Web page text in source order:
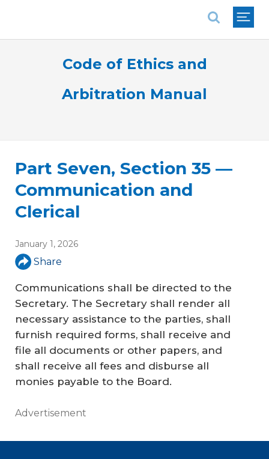
Code of Ethics and
Arbitration Manual
Part Seven, Section 35 —
Communication and
Clerical
January 1, 2026
Share
Communications shall be directed to the
Secretary. The Secretary shall render all
necessary assistance to the parties, shall
furnish required forms, shall receive and
file all documents or other papers, and
shall receive all fees and disburse all
monies payable to the Board.
Advertisement